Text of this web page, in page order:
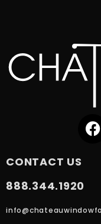
CONTACT US
888.344.1920